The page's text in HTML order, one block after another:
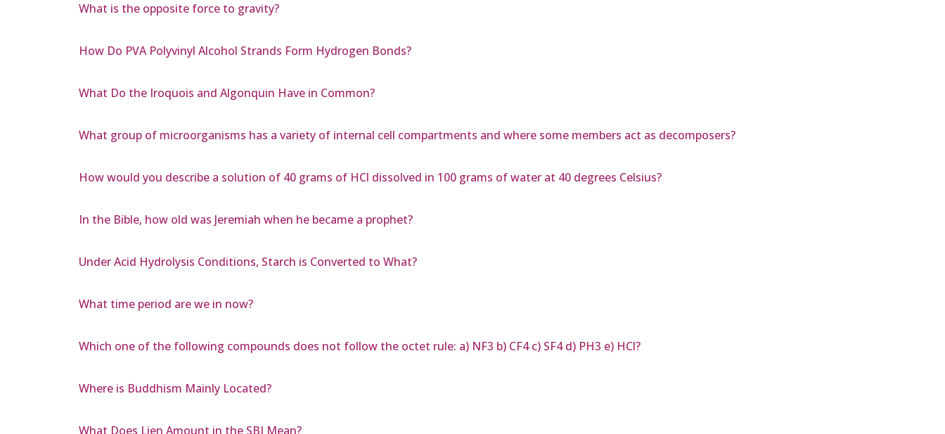
What is the opposite force to gravity?
How Do PVA Polyvinyl Alcohol Strands Form Hydrogen Bonds?
What Do the Iroquois and Algonquin Have in Common?
What group of microorganisms has a variety of internal cell compartments and where some members act as decomposers?
How would you describe a solution of 40 grams of HCl dissolved in 100 grams of water at 40 degrees Celsius?
In the Bible, how old was Jeremiah when he became a prophet?
Under Acid Hydrolysis Conditions, Starch is Converted to What?
What time period are we in now?
Which one of the following compounds does not follow the octet rule: a) NF3 b) CF4 c) SF4 d) PH3 e) HCl?
Where is Buddhism Mainly Located?
What Does Lien Amount in the SBI Mean?